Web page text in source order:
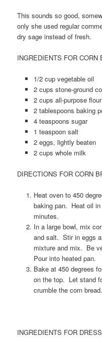
This sounds so good,
only she used regular
dry sage instead of fresh.
INGREDIENTS FOR CORN
1/2 cup vegetable oil
2 cups stone-ground
2 cups all-purpose flour
2 tablespoons baking
4 teaspoons sugar
1 teaspoon salt
2 eggs, lightly beaten
2 cups whole milk
DIRECTIONS FOR CORN
Heat oven to 450
baking pan. Heat oil
minutes.
In a large bowl, mix
and salt. Stir in eggs
mixture and mix. Be
Pour into heated pan.
Bake at 450 degrees
on the top. Let stand
crumble the corn bread.
INGREDIENTS FOR